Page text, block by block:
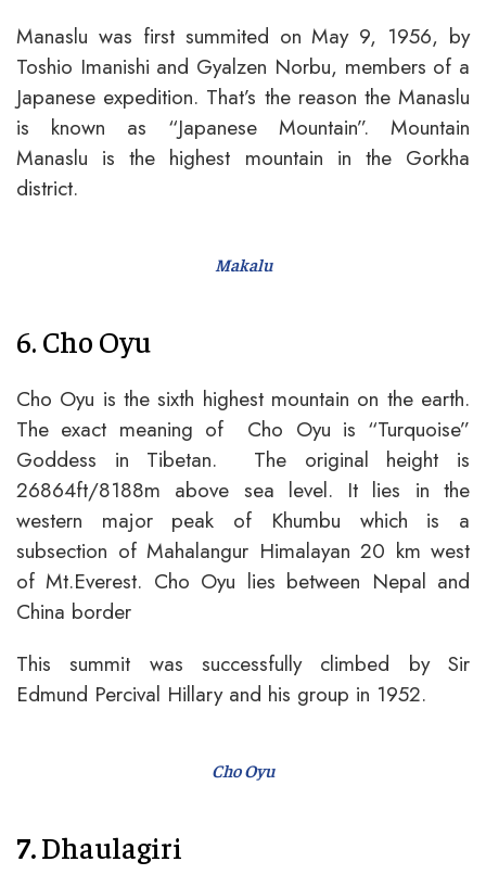
Manaslu was first summited on May 9, 1956, by
Toshio Imanishi and Gyalzen Norbu, members of a
Japanese expedition. That’s the reason the Manaslu
is known as “Japanese Mountain”. Mountain
Manaslu is the highest mountain in the Gorkha
district.
Makalu
6. Cho Oyu
Cho Oyu is the sixth highest mountain on the earth.
The exact meaning of Cho Oyu is “Turquoise”
Goddess in Tibetan. The original height is
26864ft/8188m above sea level. It lies in the
western major peak of Khumbu which is a
subsection of Mahalangur Himalayan 20 km west
of Mt.Everest. Cho Oyu lies between Nepal and
China border
This summit was successfully climbed by Sir
Edmund Percival Hillary and his group in 1952.
Cho Oyu
7.Dhaulagiri